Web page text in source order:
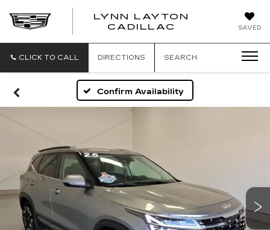
SAVED
LYNN LAYTON
CADILLAC
CLICK TO CALL DIRECTIONS SEARCH
Confirm Availability